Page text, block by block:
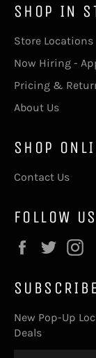
SHOP IN
Store Locations
Now Hiring -
Pricing &
About Us
SHOP
Contact Us
FOLLOW US
Facebook
Twitter
New Pop-Up
Deals